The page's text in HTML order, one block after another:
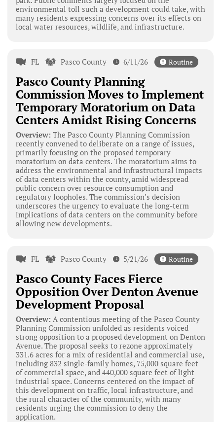
environmental toll such a development could take, with
many residents expressing concerns over its effects on
local water resources, wildlife, and infrastructure.
FL Pasco County 6/11/26 Routine
Pasco County Planning
Commission Moves to Implement
Temporary Moratorium on Data
Centers Amidst Rising Concerns
Overview: The Pasco County Planning Commission
recently convened to deliberate on a range of issues,
primarily focusing on the proposed temporary
moratorium on data centers. The moratorium aims to
address the environmental and infrastructural impacts
of data centers within the county, amid widespread
public concern over resource consumption and
regulatory loopholes. The commission’s decision
underscores the urgency to evaluate the long-term
implications of data centers on the community before
allowing new developments.
FL Pasco County 5/21/26 Routine
Pasco County Faces Fierce
Opposition Over Denton Avenue
Development Proposal
Overview: A contentious meeting of the Pasco County
Planning Commission unfolded as residents voiced
strong opposition to a proposed development on Denton
Avenue. The proposal seeks to rezone approximately
331.6 acres for a mix of residential and commercial use,
including 832 single-family homes, 75,000 square feet
of commercial space, and 440,000 square feet of light
industrial space. Concerns centered on the impact of
this development on traffic, local infrastructure, and
the rural character of the community, with many
residents urging the commission to deny the
application.